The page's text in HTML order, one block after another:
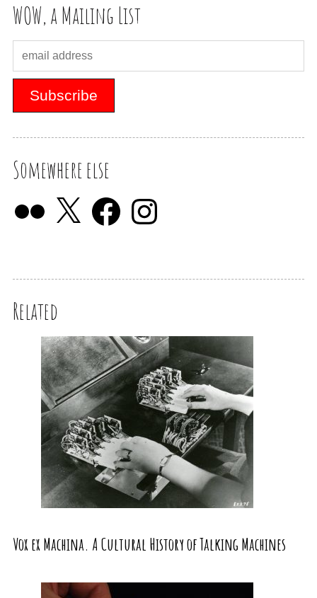
WOW, a Mailing List
Somewhere else
Related
Vox ex Machina. A Cultural History of Talking Machines